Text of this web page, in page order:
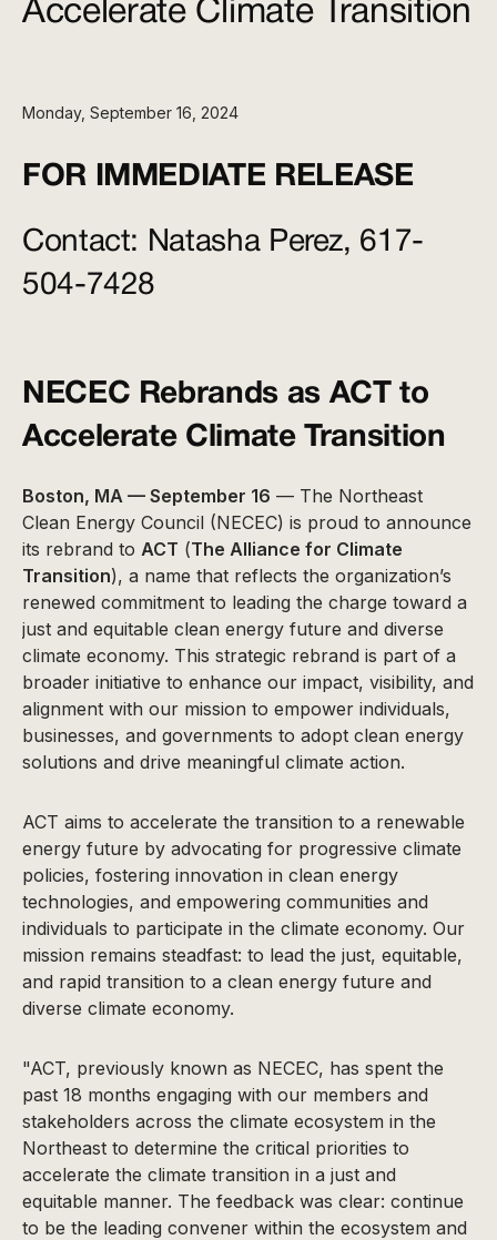
Accelerate Climate Transition
Monday, September 16, 2024
FOR IMMEDIATE RELEASE
Contact: Natasha Perez, 617-
504-7428
NECEC Rebrands as ACT to
Accelerate Climate Transition
Boston, MA — September 16 — The Northeast
Clean Energy Council (NECEC) is proud to announce
its rebrand to ACT (The Alliance for Climate
Transition), a name that reflects the organization’s
renewed commitment to leading the charge toward a
just and equitable clean energy future and diverse
climate economy. This strategic rebrand is part of a
broader initiative to enhance our impact, visibility, and
alignment with our mission to empower individuals,
businesses, and governments to adopt clean energy
solutions and drive meaningful climate action.
ACT aims to accelerate the transition to a renewable
energy future by advocating for progressive climate
policies, fostering innovation in clean energy
technologies, and empowering communities and
individuals to participate in the climate economy. Our
mission remains steadfast: to lead the just, equitable,
and rapid transition to a clean energy future and
diverse climate economy.
"ACT, previously known as NECEC, has spent the
past 18 months engaging with our members and
stakeholders across the climate ecosystem in the
Northeast to determine the critical priorities to
accelerate the climate transition in a just and
equitable manner. The feedback was clear: continue
to be the leading convener within the ecosystem and